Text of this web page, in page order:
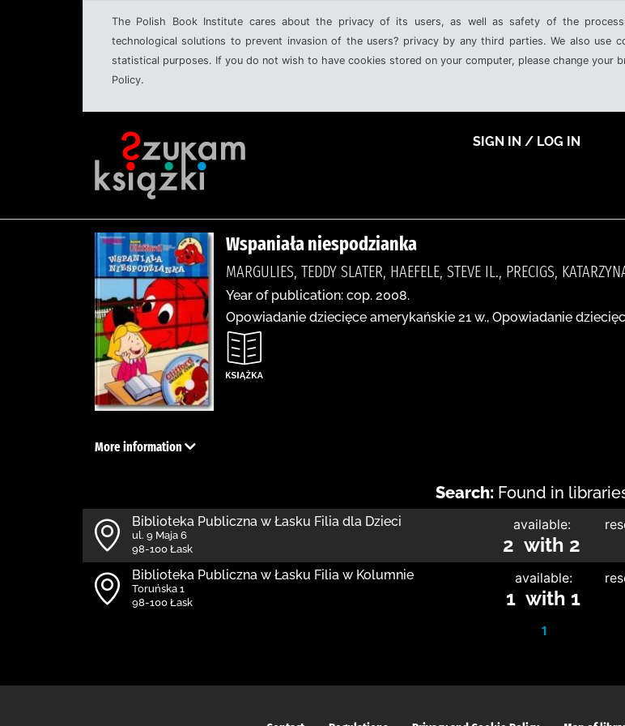
The Polish Book Institute cares about the privacy of its users, as well as safety of the
technological solutions to prevent invasion of the users? privacy by any third parties. We also use
statistical purposes. If you do not wish to have cookies stored on your computer, please change your
Policy.
SIGN IN / LOG IN
Wspaniała niespodzianka
MARGULIES, TEDDY SLATER, HAEFELE, STEVE IL., PRECIGS,
Year of publication: cop. 2008.
Opowiadanie dziecięce amerykańskie 21 w., Opowiadanie
More information
Search: Found in
Biblioteka Publiczna w Łasku Filia dla Dzieci
ul. 9 Maja 6
98-100 Łask
available:
2 with 2
Biblioteka Publiczna w Łasku Filia w Kolumnie
Toruńska 1
98-100 Łask
available:
1 with 1
1